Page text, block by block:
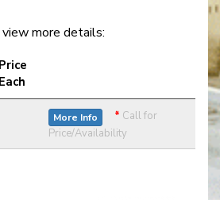
more details:
Price
Each
More Info * Call for
Price/Availability